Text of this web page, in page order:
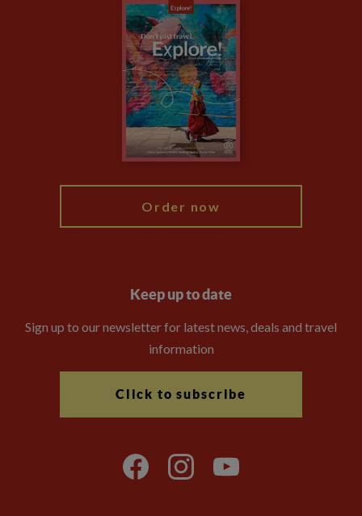
Animal Protection Policy
The Explore Foundation
Modern Slavery Statement
Booking Conditions
Order now
Keep up to date
Sign up to our newsletter for latest news, deals and travel
information
Click to subscribe